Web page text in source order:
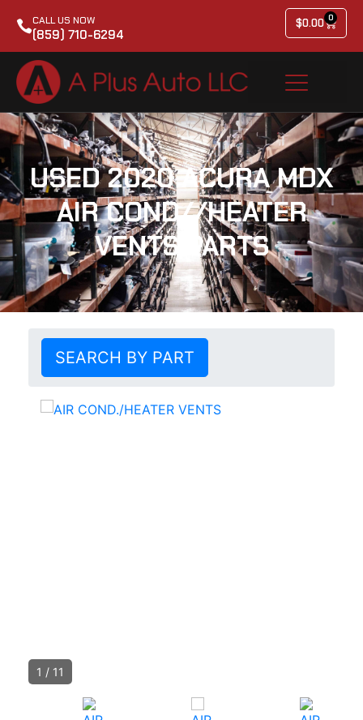
CALL US NOW
(859) 710-6294
$0.00 0
USED 2020 ACURA MDX
AIR COND//HEATER
VENTS PARTS
SEARCH BY PART
1 / 11